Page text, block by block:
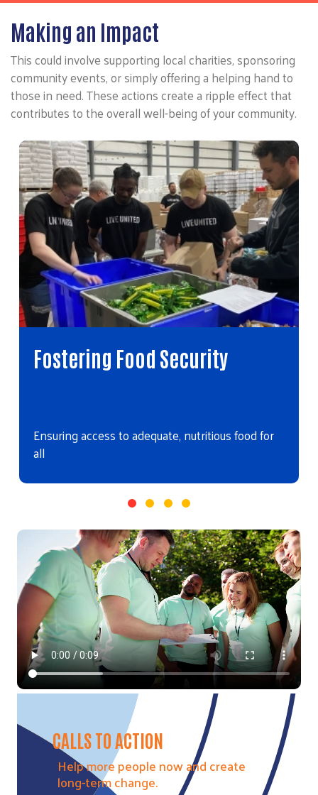
Making an Impact
This could involve supporting local charities, sponsoring
community events, or simply offering a helping hand to
those in need. These actions create a ripple effect that
contributes to the overall well-being of your community.
Fostering Food Security
Ensuring access to adequate, nutritious food for
all
Video file
CALLS TO ACTION
Help more people now and create
long-term change.